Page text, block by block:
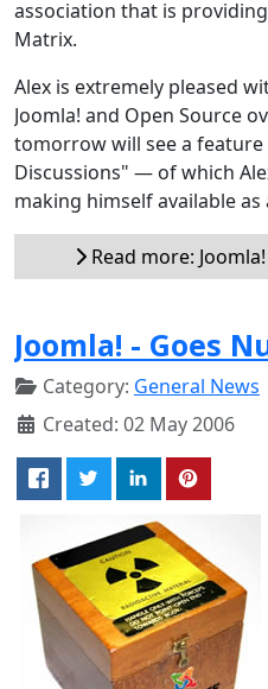
association that is
Matrix.
Alex is extremely pleased
Joomla! and Open Source
tomorrow will see a
Discussions" — of which
making himself available as
Read more:
Joomla! - Goes
Category: General News
Created: 02 May 2006